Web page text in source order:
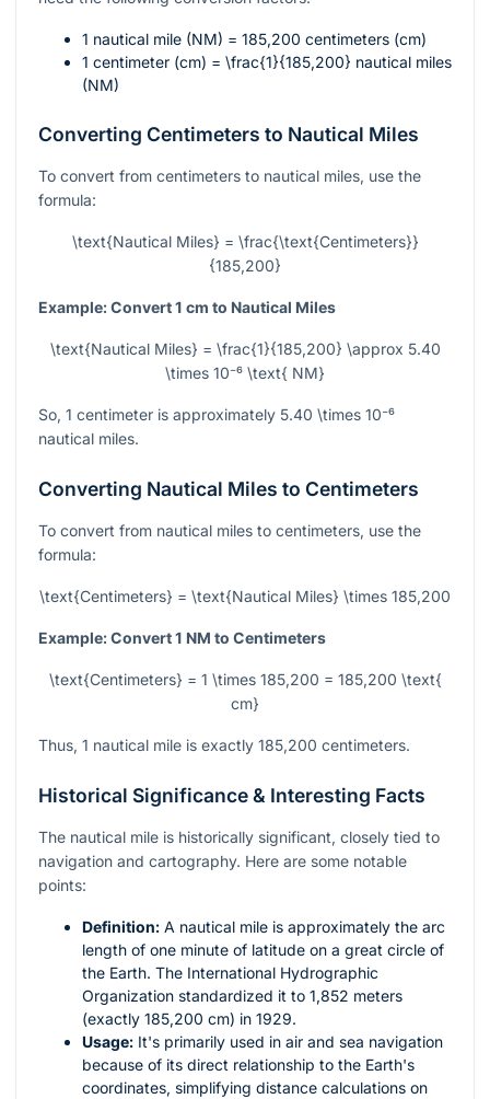
1 nautical mile (NM) = 185,200 centimeters (cm)
1 centimeter (cm) = \frac{1}{185,200} nautical miles
(NM)
Converting Centimeters to Nautical Miles
To convert from centimeters to nautical miles, use the
formula:
\text{Nautical Miles} = \frac{\text{Centimeters}}
{185,200}
Example: Convert 1 cm to Nautical Miles
\text{Nautical Miles} = \frac{1}{185,200} \approx 5.40
\times 10⁻⁶ \text{ NM}
So, 1 centimeter is approximately 5.40 \times 10⁻⁶
nautical miles.
Converting Nautical Miles to Centimeters
To convert from nautical miles to centimeters, use the
formula:
\text{Centimeters} = \text{Nautical Miles} \times 185,200
Example: Convert 1 NM to Centimeters
\text{Centimeters} = 1 \times 185,200 = 185,200 \text{
cm}
Thus, 1 nautical mile is exactly 185,200 centimeters.
Historical Significance & Interesting Facts
The nautical mile is historically significant, closely tied to
navigation and cartography. Here are some notable
points:
Definition: A nautical mile is approximately the arc
length of one minute of latitude on a great circle of
the Earth. The International Hydrographic
Organization standardized it to 1,852 meters
(exactly 185,200 cm) in 1929.
Usage: It's primarily used in air and sea navigation
because of its direct relationship to the Earth's
coordinates, simplifying distance calculations on